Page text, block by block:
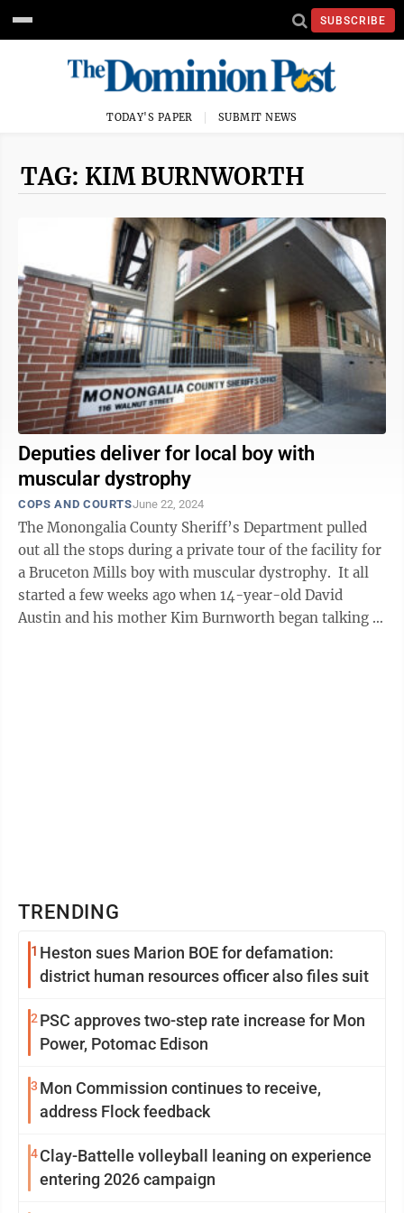
SUBSCRIBE
TODAY'S PAPER SUBMIT NEWS
TAG: KIM BURNWORTH
Deputies deliver for local boy with
muscular dystrophy
COPS AND COURTSJune 22, 2024
The Monongalia County Sheriff’s Department pulled
out all the stops during a private tour of the facility for
a Bruceton Mills boy with muscular dystrophy. It all
started a few weeks ago when 14-year-old David
Austin and his mother Kim Burnworth began talking to
TRENDING
1 Heston sues Marion BOE for defamation:
district human resources officer also files suit
2 PSC approves two-step rate increase for Mon
Power, Potomac Edison
3 Mon Commission continues to receive,
address Flock feedback
4Clay-Battelle volleyball leaning on experience
entering 2026 campaign